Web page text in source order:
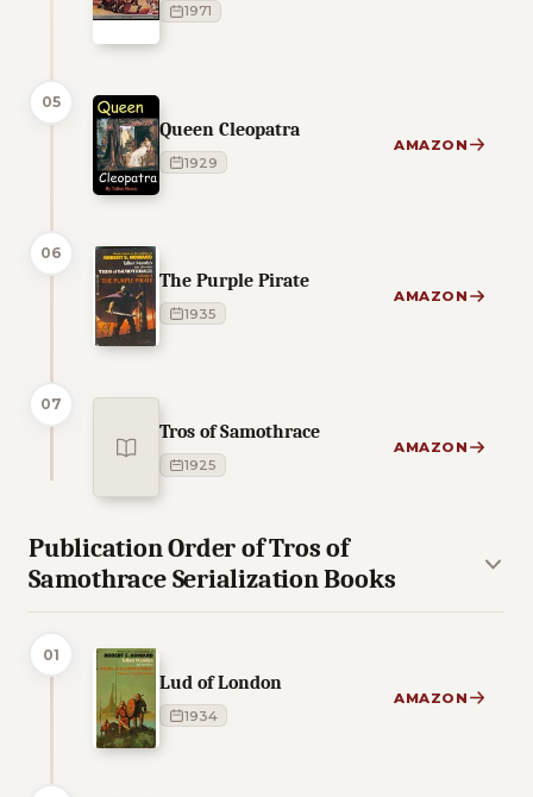
1971
05
Queen Cleopatra
1929
AMAZON
06
The Purple Pirate
1935
AMAZON
07
Tros of Samothrace
1925
AMAZON
Publication Order of Tros of
Samothrace Serialization Books
01
Lud of London
1934
AMAZON